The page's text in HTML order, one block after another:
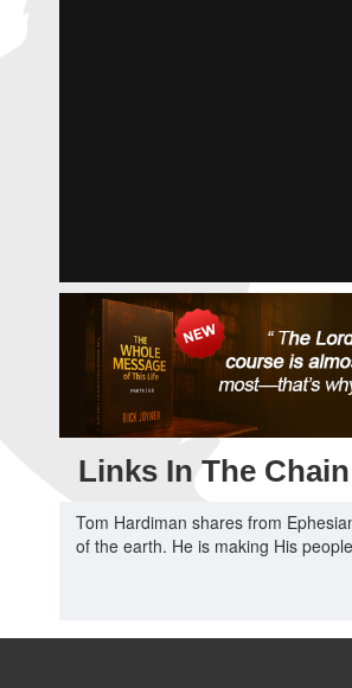
Links In The Chain
Tom Hardiman shares from
of the earth. He is making His